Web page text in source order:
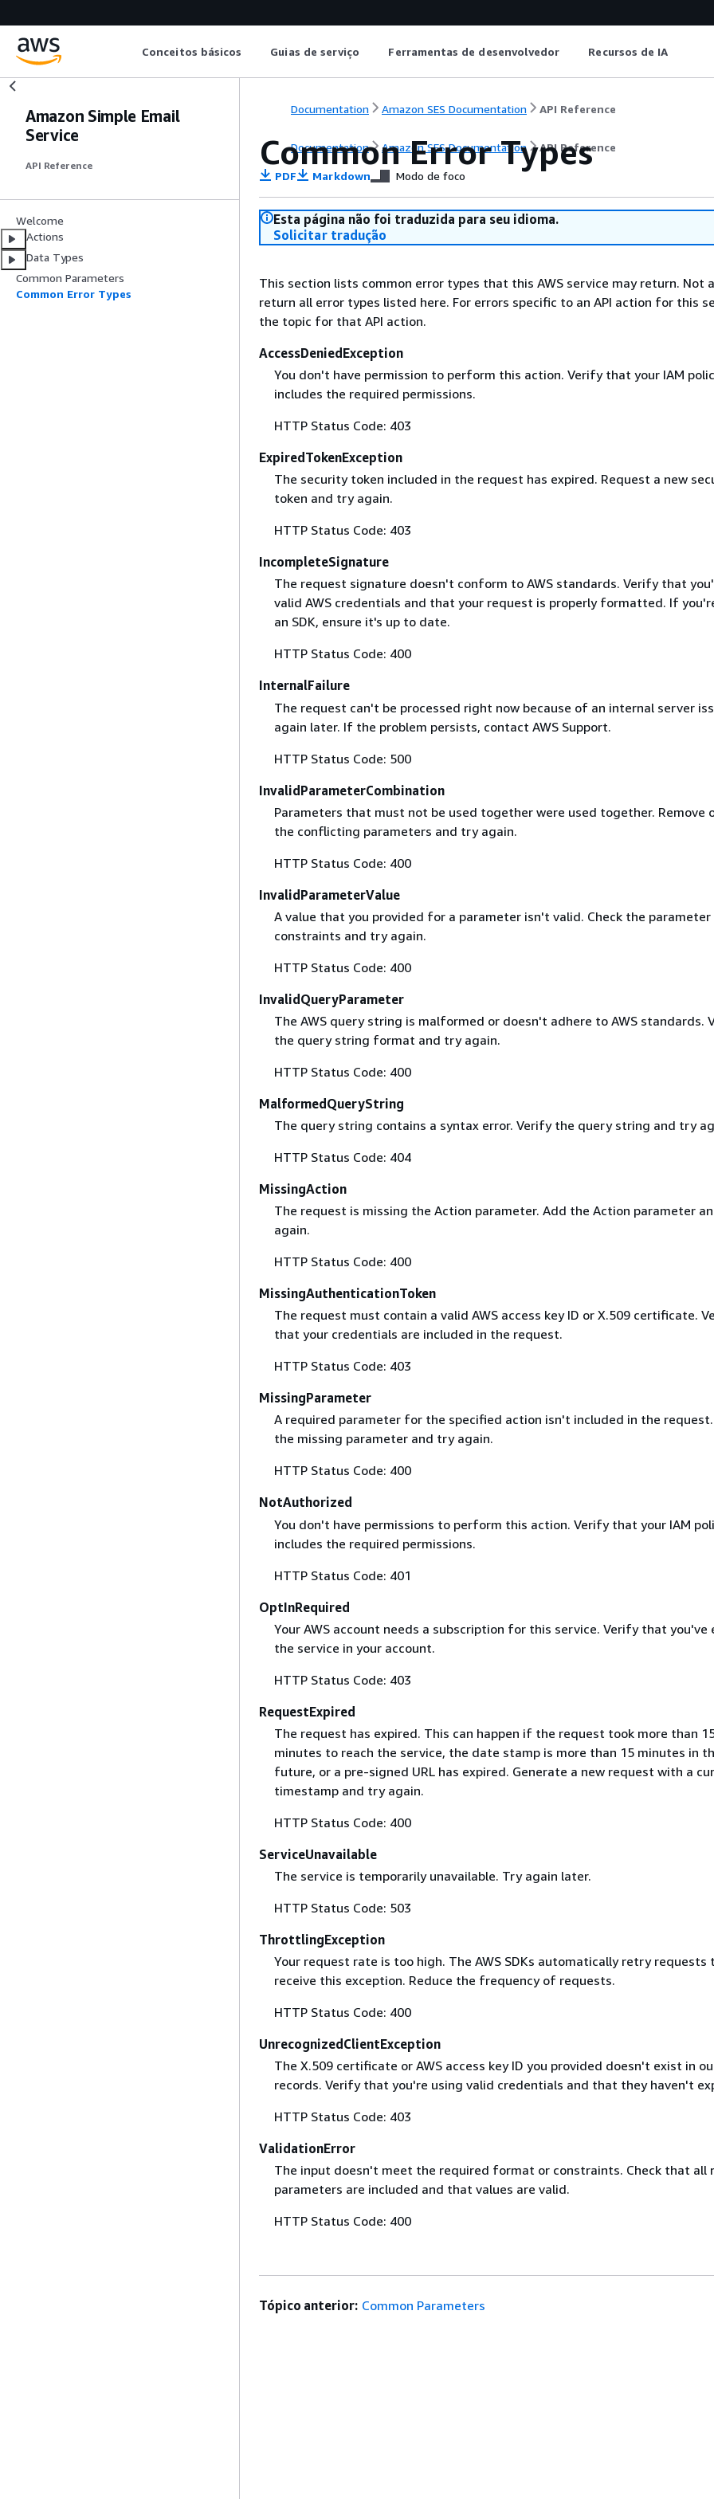
Conceitos básicos Guias de serviço Ferramentas de desenvolvedor Recursos de IA
Amazon Simple Email
Service
API Reference
Welcome
Actions
Data Types
Common Parameters
Common Error Types
Documentation Amazon SES Documentation API Reference
Documentation Amazon SES Documentation API Reference
Common Error Types
PDF Markdown Modo de foco
Esta página não foi traduzida para seu idioma.
Solicitar tradução
This section lists common error types that this AWS service may return. Not
return all error types listed here. For errors specific to an API action for this
the topic for that API action.
AccessDeniedException
You don't have permission to perform this action. Verify that your IAM
includes the required permissions.
HTTP Status Code: 403
ExpiredTokenException
The security token included in the request has expired. Request a new
token and try again.
HTTP Status Code: 403
IncompleteSignature
The request signature doesn't conform to AWS standards. Verify that
valid AWS credentials and that your request is properly formatted. If
an SDK, ensure it's up to date.
HTTP Status Code: 400
InternalFailure
The request can't be processed right now because of an internal server
again later. If the problem persists, contact AWS Support.
HTTP Status Code: 500
InvalidParameterCombination
Parameters that must not be used together were used together. Remove
the conflicting parameters and try again.
HTTP Status Code: 400
InvalidParameterValue
A value that you provided for a parameter isn't valid. Check the parameter
constraints and try again.
HTTP Status Code: 400
InvalidQueryParameter
The AWS query string is malformed or doesn't adhere to AWS standards.
the query string format and try again.
HTTP Status Code: 400
MalformedQueryString
The query string contains a syntax error. Verify the query string and try
HTTP Status Code: 404
MissingAction
The request is missing the Action parameter. Add the Action parameter
again.
HTTP Status Code: 400
MissingAuthenticationToken
The request must contain a valid AWS access key ID or X.509 certificate.
that your credentials are included in the request.
HTTP Status Code: 403
MissingParameter
A required parameter for the specified action isn't included in the
the missing parameter and try again.
HTTP Status Code: 400
NotAuthorized
You don't have permissions to perform this action. Verify that your IAM
includes the required permissions.
HTTP Status Code: 401
OptInRequired
Your AWS account needs a subscription for this service. Verify that you've
the service in your account.
HTTP Status Code: 403
RequestExpired
The request has expired. This can happen if the request took more than
minutes to reach the service, the date stamp is more than 15 minutes in
future, or a pre-signed URL has expired. Generate a new request with a
timestamp and try again.
HTTP Status Code: 400
ServiceUnavailable
The service is temporarily unavailable. Try again later.
HTTP Status Code: 503
ThrottlingException
Your request rate is too high. The AWS SDKs automatically retry requests
receive this exception. Reduce the frequency of requests.
HTTP Status Code: 400
UnrecognizedClientException
The X.509 certificate or AWS access key ID you provided doesn't exist in
records. Verify that you're using valid credentials and that they haven't
HTTP Status Code: 403
ValidationError
The input doesn't meet the required format or constraints. Check that all
parameters are included and that values are valid.
HTTP Status Code: 400
Tópico anterior: Common Parameters